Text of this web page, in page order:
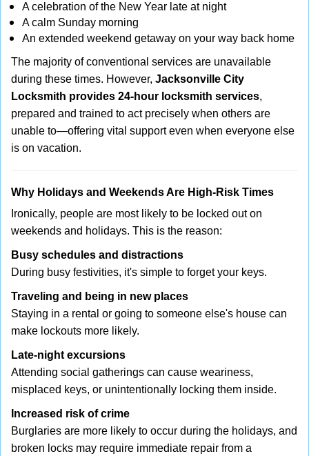
A celebration of the New Year late at night
A calm Sunday morning
An extended weekend getaway on your way back home
The majority of conventional services are unavailable
during these times. However, Jacksonville City
Locksmith provides 24-hour locksmith services,
prepared and trained to act precisely when others are
unable to—offering vital support even when everyone else
is on vacation.
Why Holidays and Weekends Are High-Risk Times
Ironically, people are most likely to be locked out on
weekends and holidays. This is the reason:
Busy schedules and distractions
During busy festivities, it's simple to forget your keys.
Traveling and being in new places
Staying in a rental or going to someone else's house can
make lockouts more likely.
Late-night excursions
Attending social gatherings can cause weariness,
misplaced keys, or unintentionally locking them inside.
Increased risk of crime
Burglaries are more likely to occur during the holidays, and
broken locks may require immediate repair from a